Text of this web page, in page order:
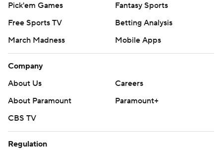
Pick'em Games
Fantasy Sports
Free Sports TV
Betting Analysis
March Madness
Mobile Apps
Company
About Us
Careers
About Paramount
Paramount+
CBS TV
Regulation